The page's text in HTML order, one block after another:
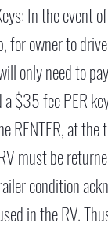
In the event
for owner to
only need to
a $35 fee PER
RENTER, at
must be
condition
in the RV.